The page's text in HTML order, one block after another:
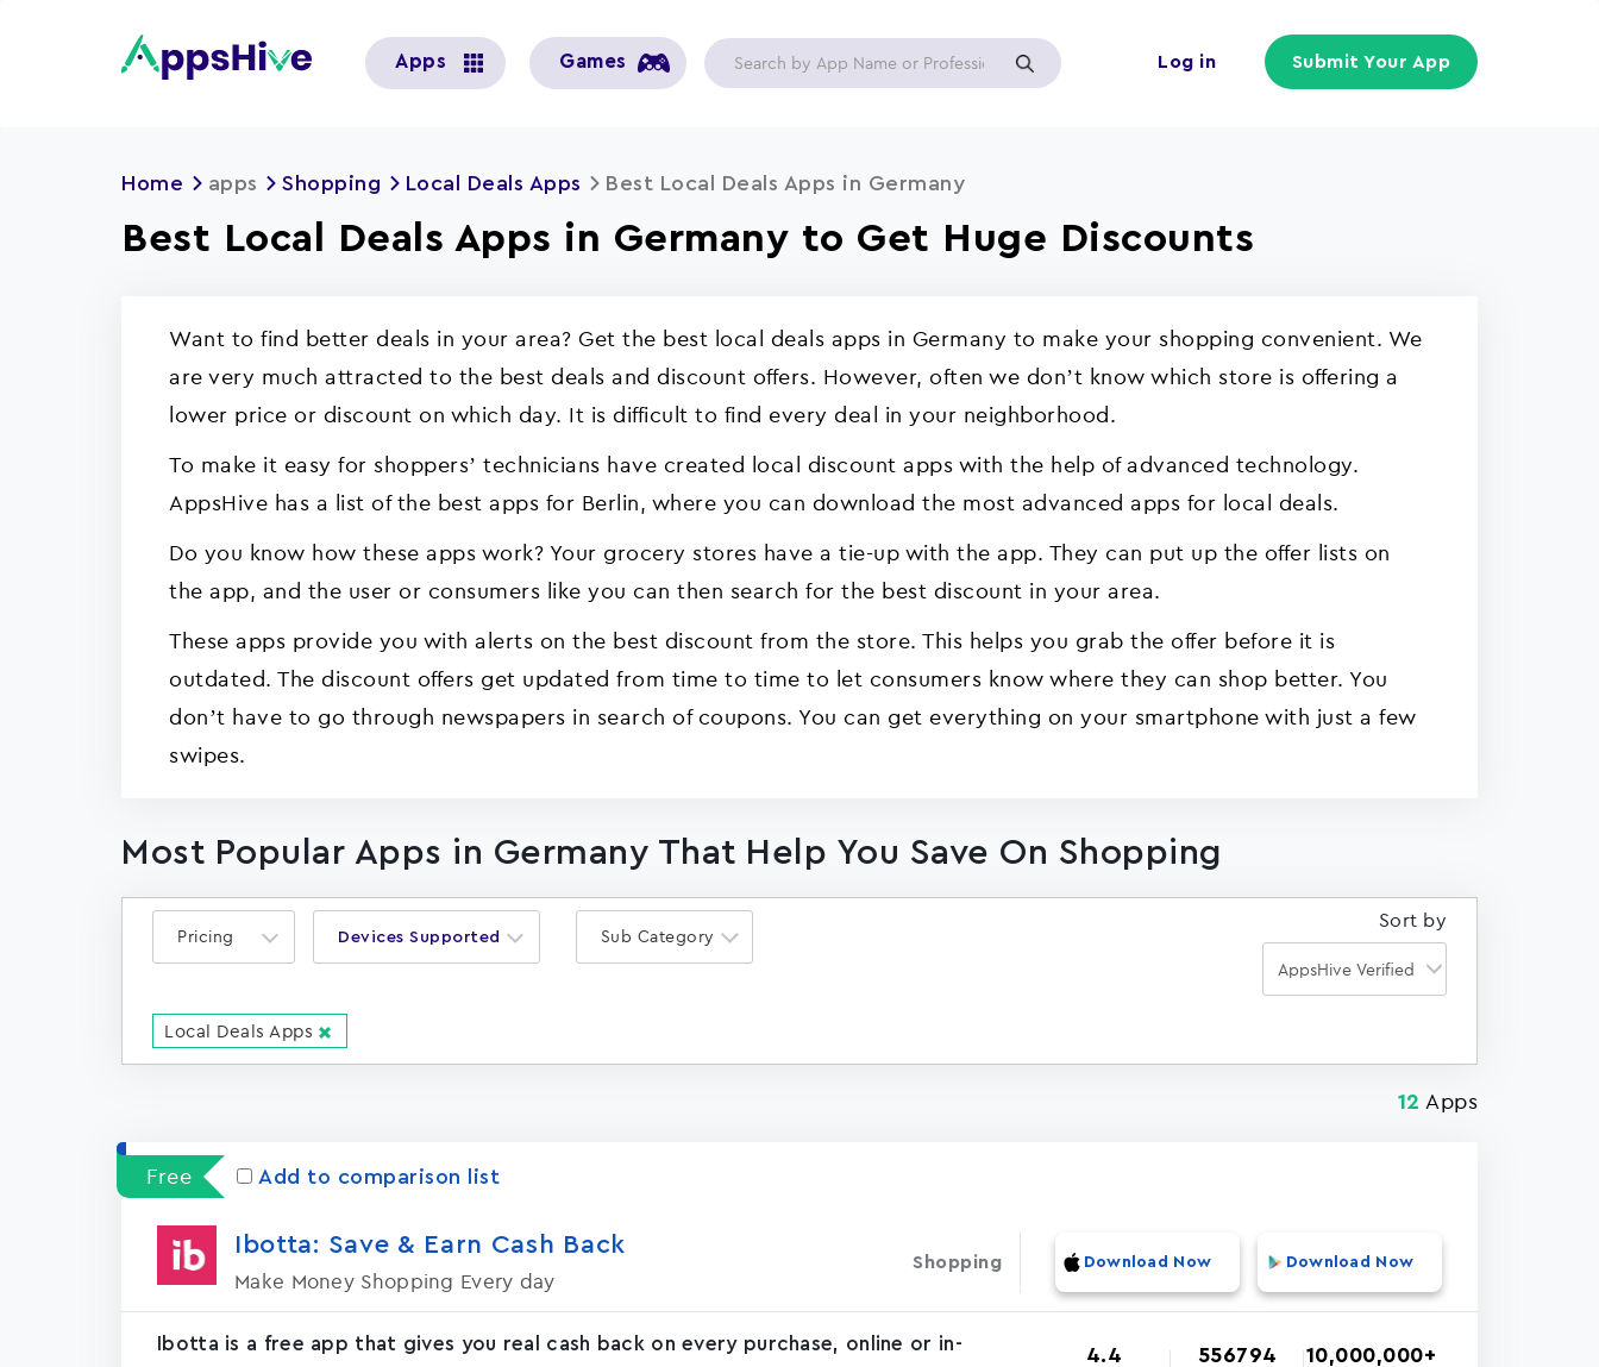
account
Log in Submit Your App
Apps Games
Home apps Shopping Local Deals Apps Best Local Deals Apps in Germany
Best Local Deals Apps in Germany to Get Huge Discounts
Want to find better deals in your area? Get the best local deals apps in Germany to make your shopping convenient. We
are very much attracted to the best deals and discount offers. However, often we don’t know which store is offering a
lower price or discount on which day. It is difficult to find every deal in your neighborhood.
To make it easy for shoppers’ technicians have created local discount apps with the help of advanced technology.
AppsHive has a list of the best apps for Berlin, where you can download the most advanced apps for local deals.
Do you know how these apps work? Your grocery stores have a tie-up with the app. They can put up the offer lists on
the app, and the user or consumers like you can then search for the best discount in your area.
These apps provide you with alerts on the best discount from the store. This helps you grab the offer before it is
outdated. The discount offers get updated from time to time to let consumers know where they can shop better. You
don’t have to go through newspapers in search of coupons. You can get everything on your smartphone with just a few
swipes.
Most Popular Apps in Germany That Help You Save On Shopping
Pricing Devices Supported Sub Category
Sort by
Local Deals Apps
12 Apps
Free Add to comparison list
Ibotta: Save & Earn Cash Bac‪k‬
Make Money Shopping Every day
Shopping Download Now Download Now
Ibotta is a free app that gives you real cash back on every purchase, online or in-
4.4 556794 10,000,000+